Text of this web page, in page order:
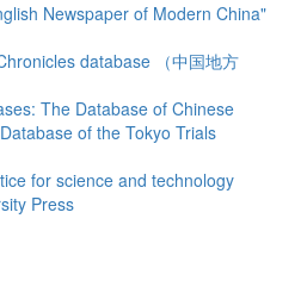
Newspaper of Modern China"
database （中国地方
The Database of Chinese
of the Tokyo Trials
for science and technology
Press